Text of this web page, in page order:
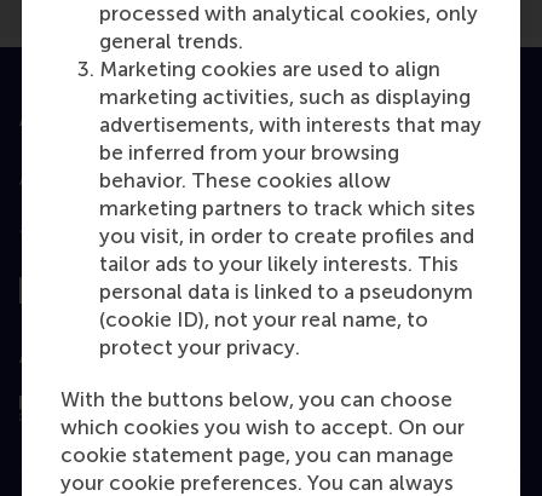
processed with analytical cookies, only
general trends.
Marketing cookies are used to align
marketing activities, such as displaying
advertisements, with interests that may
be inferred from your browsing
behavior. These cookies allow
marketing partners to track which sites
you visit, in order to create profiles and
tailor ads to your likely interests. This
personal data is linked to a pseudonym
(cookie ID), not your real name, to
protect your privacy.
With the buttons below, you can choose
which cookies you wish to accept. On our
cookie statement page, you can manage
your cookie preferences. You can always
Accredited by
Top ranked
Assessed by